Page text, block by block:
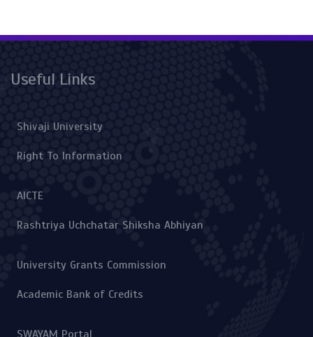
Useful Links
Shivaji University
Right To Information
AICTE
Rashtriya Uchchatar Shiksha Abhiyan
University Grants Commission
Academic Bank of Credits